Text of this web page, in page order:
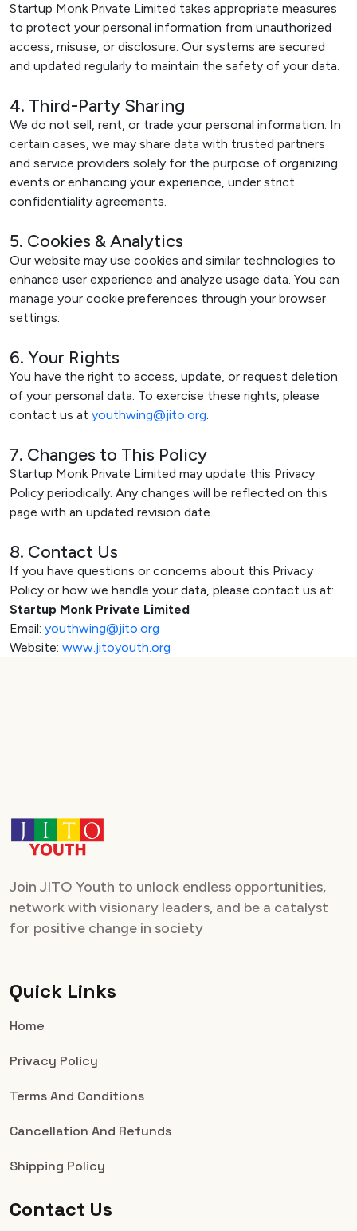
Startup Monk Private Limited takes appropriate measures
to protect your personal information from unauthorized
access, misuse, or disclosure. Our systems are secured
and updated regularly to maintain the safety of your data.
4. Third-Party Sharing
We do not sell, rent, or trade your personal information. In
certain cases, we may share data with trusted partners
and service providers solely for the purpose of organizing
events or enhancing your experience, under strict
confidentiality agreements.
5. Cookies & Analytics
Our website may use cookies and similar technologies to
enhance user experience and analyze usage data. You can
manage your cookie preferences through your browser
settings.
6. Your Rights
You have the right to access, update, or request deletion
of your personal data. To exercise these rights, please
contact us at youthwing@jito.org.
7. Changes to This Policy
Startup Monk Private Limited may update this Privacy
Policy periodically. Any changes will be reflected on this
page with an updated revision date.
8. Contact Us
If you have questions or concerns about this Privacy
Policy or how we handle your data, please contact us at:
Startup Monk Private Limited
Email: youthwing@jito.org
Website: www.jitoyouth.org
Join JITO Youth to unlock endless opportunities,
network with visionary leaders, and be a catalyst
for positive change in society
Quick Links
Home
Privacy Policy
Terms And Conditions
Cancellation And Refunds
Shipping Policy
Contact Us